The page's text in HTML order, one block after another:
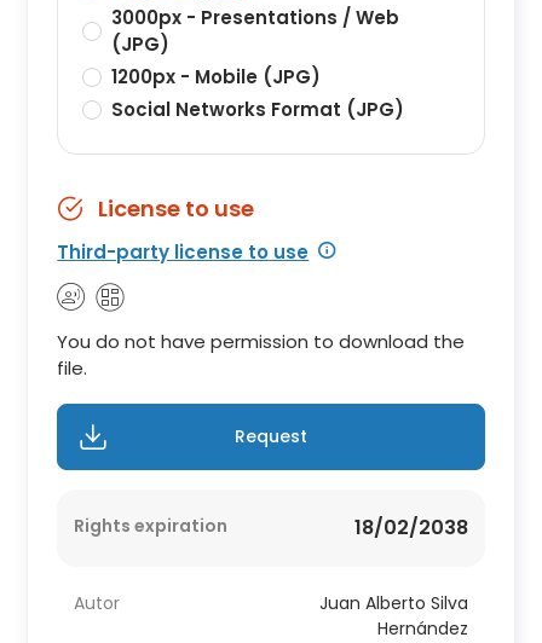
3000px - Presentations / Web
(JPG)
1200px - Mobile (JPG)
Social Networks Format (JPG)
License to use
Third-party license to use
You do not have permission to download the
file.
Request
Rights expiration 18/02/2038
Autor
Juan Alberto Silva
Hernández